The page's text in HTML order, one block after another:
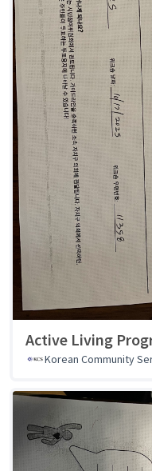
Active Living
Korean Community